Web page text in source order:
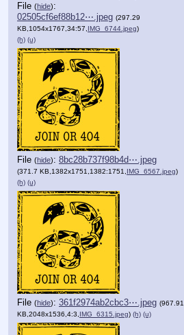
File (hide):
02505cf6ef88b12⋯.jpeg (297.29
KB,1054x1767,34:57, IMG_6744.jpeg)
(h) (u)
File (hide): 8bc28b737f98b4d⋯.jpeg
(371.7 KB,1382x1751,1382:1751, IMG_6567.jpeg)
(h) (u)
File (hide): 361f2974ab2cbc3⋯.jpeg (967.91
KB,2048x1536,4:3, IMG_6315.jpeg) (h) (u)